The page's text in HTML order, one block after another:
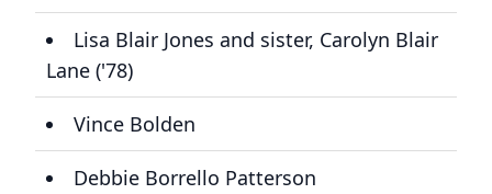
Lisa Blair Jones and sister, Carolyn Blair
Lane ('78)
Vince Bolden
Debbie Borrello Patterson